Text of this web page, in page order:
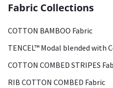
Fabric Collections
COTTON BAMBOO Fabric
TENCEL™ Modal blended with
COTTON COMBED STRIPES
RIB COTTON COMBED Fabric